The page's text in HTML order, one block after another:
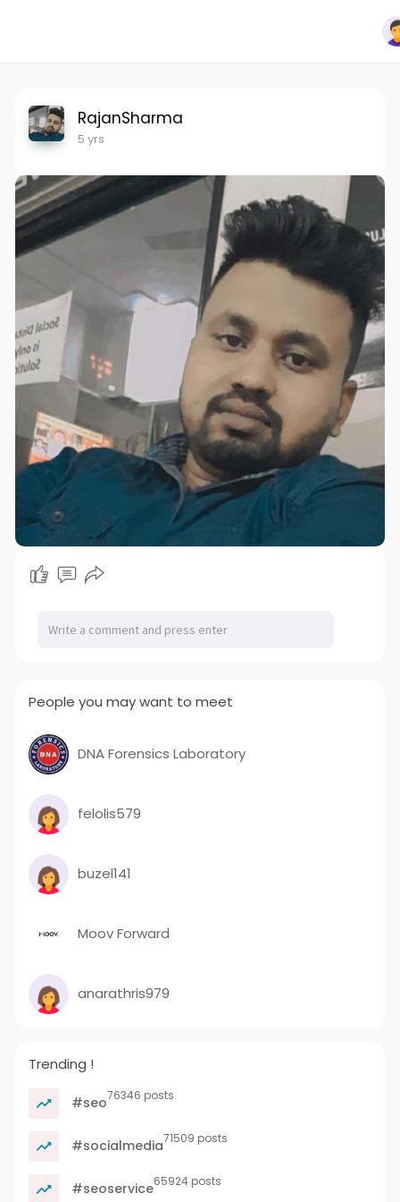
RajanSharma
5 yrs
People you may want to meet
DNA Forensics Laboratory
felolis579
buzel141
Moov Forward
anarathris979
Trending !
#seo76346 posts
#socialmedia71509 posts
#seoservice65924 posts